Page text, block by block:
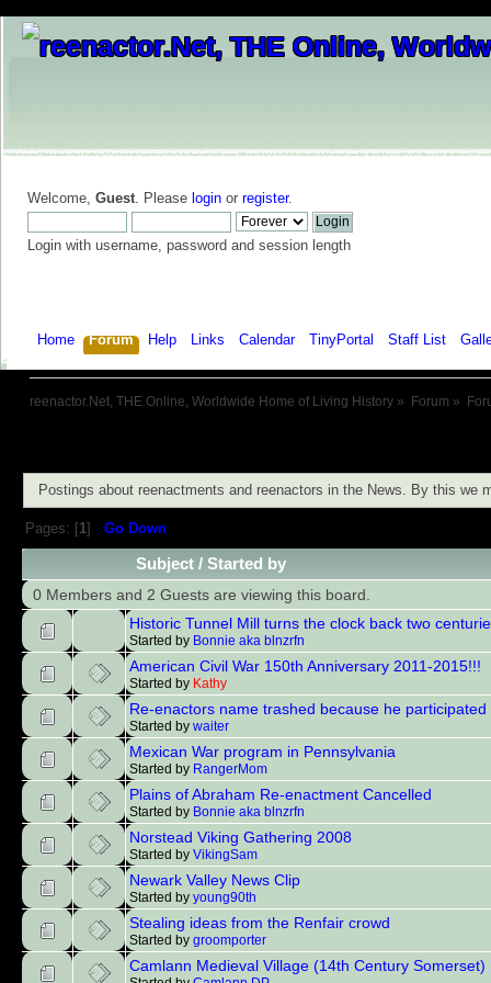
Welcome, Guest. Please login or register.
Login with username, password and session length
Home Forum Help Links Calendar TinyPortal Staff List
reenactor.Net, THE Online, Worldwide Home of Living History » Forum »
Postings about reenactments and reenactors in the News. By this we
Pages: [ 1] Go Down
Subject /Started by
0 Members and 2 Guests are viewing this board.
Historic Tunnel Mill turns the clock back two
Started by Bonnie aka blnzrfn
American Civil War 150th Anniversary 2011-2015!!!
Started by Kathy
Re-enactors name trashed because he
Started by waiter
Mexican War program in Pennsylvania
Started by RangerMom
Plains of Abraham Re-enactment Cancelled
Started by Bonnie aka blnzrfn
Norstead Viking Gathering 2008
Started by VikingSam
Newark Valley News Clip
Started by young90th
Stealing ideas from the Renfair crowd
Started by groomporter
Camlann Medieval Village (14th Century Somerset)